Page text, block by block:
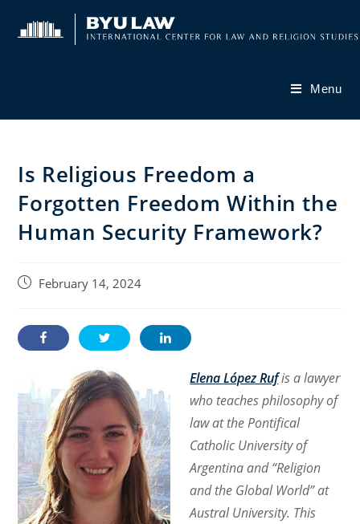
Menu
Is Religious Freedom a
Forgotten Freedom Within the
Human Security Framework?
PostFebruary 14, 2024
Elena López Rufis a lawyer
who teaches philosophy of
law at the Pontifical
Catholic University of
Argentina and “Religion
and the Global World” at
Austral University. This